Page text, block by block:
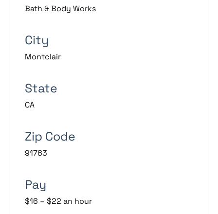
Bath & Body Works
City
Montclair
State
CA
Zip Code
91763
Pay
$16 – $22 an hour